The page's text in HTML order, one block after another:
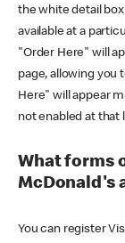
the white detail box
available at a
"Order Here" will
page, allowing you
Here" will appear
not enabled at that
What forms
McDonald's
You can register